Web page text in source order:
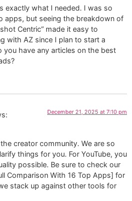
exactly what I needed. I was so
apps, but seeing the breakdown of
Centric” made it easy to
with AZ since I plan to start a
you have any articles on the best
December 21, 2025 at 7:10 pm
creator community. We are so
things for you. For YouTube, you
possible. Be sure to check our
Comparison With 16 Top Apps] for
stack up against other tools for